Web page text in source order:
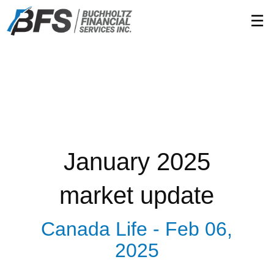
☰
January 2025
market update
Canada Life - Feb 06,
2025